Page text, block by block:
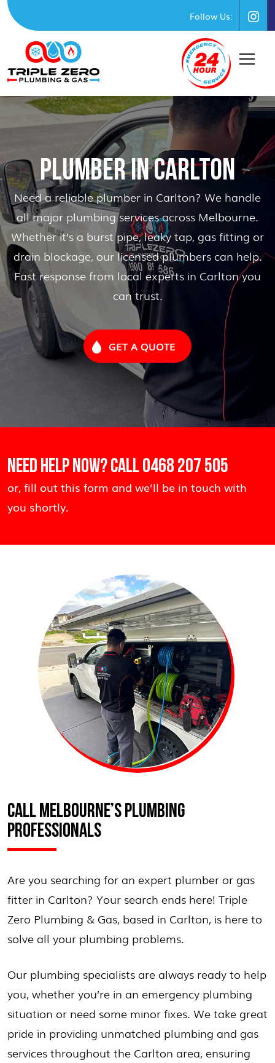
Follow Us:
PLUMBER IN CARLTON
Need a reliable plumber in Carlton? We handle
all major plumbing services across Melbourne.
Whether it’s a burst pipe, leaky tap, gas fitting or
drain blockage, our licensed plumbers can help.
Fast response from local experts in Carlton you
can trust.
GET A QUOTE
NEED HELP NOW? CALL0468 207 505
or, fill out this form and we’ll be in touch with
you shortly.
CALL MELBOURNE’S PLUMBING
PROFESSIONALS
Are you searching for an expert plumber or gas
fitter in Carlton? Your search ends here! Triple
Zero Plumbing & Gas, based in Carlton, is here to
solve all your plumbing problems.
Our plumbing specialists are always ready to help
you, whether you’re in an emergency plumbing
situation or need some minor fixes. We take great
pride in providing unmatched plumbing and gas
services throughout the Carlton area, ensuring